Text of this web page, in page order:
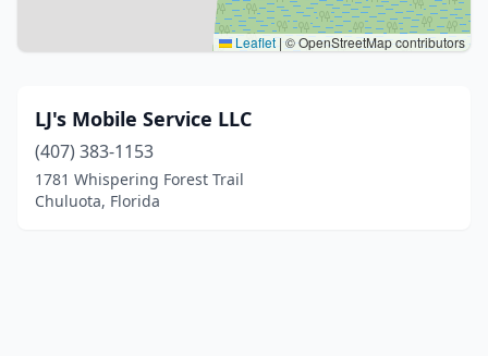
Leaflet | © OpenStreetMap contributors
LJ's Mobile Service LLC
(407) 383-1153
1781 Whispering Forest Trail
Chuluota, Florida